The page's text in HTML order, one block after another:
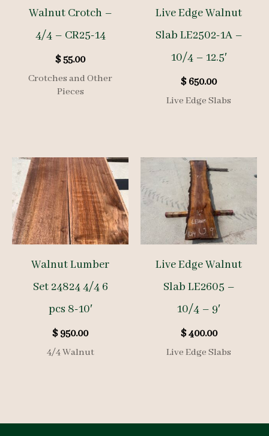
Walnut Crotch –
4/4 – CR25-14
$55.00
Crotches and Other
Pieces
Live Edge Walnut
Slab LE2502-1A –
10/4 – 12.5′
$650.00
Live Edge Slabs
Walnut Lumber
Set 24824 4/4 6
pcs 8-10′
$950.00
4/4 Walnut
Live Edge Walnut
Slab LE2605 –
10/4 – 9′
$400.00
Live Edge Slabs